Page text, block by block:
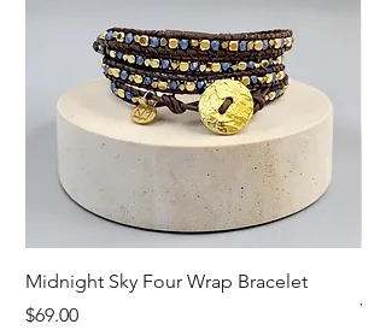
Midnight Sky Four Wrap Bracelet
Price
$69.00